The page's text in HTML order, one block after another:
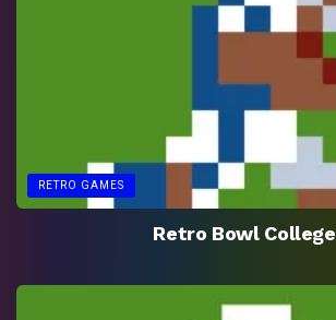
RETRO GAMES
Retro Bowl College